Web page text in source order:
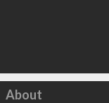
Click to load
About